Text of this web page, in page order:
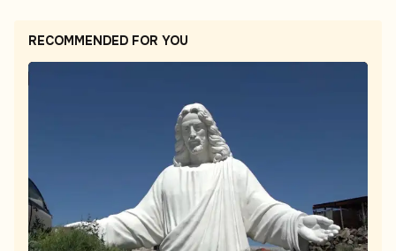
RECOMMENDED FOR YOU